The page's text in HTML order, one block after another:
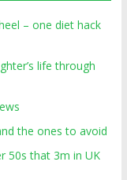
– one diet hack
life through
the ones to avoid
50s that 3m in UK